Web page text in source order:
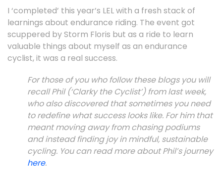
I ‘completed’ this year’s LEL with a fresh stack of
learnings about endurance riding. The event got
scuppered by Storm Floris but as a ride to learn
valuable things about myself as an endurance
cyclist, it was a real success.
For those of you who follow these blogs you will
recall Phil (‘Clarky the Cyclist’) from last week,
who also discovered that sometimes you need
to redefine what success looks like. For him that
meant moving away from chasing podiums
and instead finding joy in mindful, sustainable
cycling. You can read more about Phil’s journey
here.